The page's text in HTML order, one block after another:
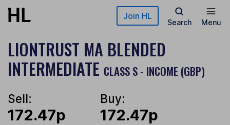
Skip to main content Join HL
Search Menu
LIONTRUST MA BLENDED
INTERMEDIATE CLASS S - INCOME (GBP)
Sell:
172.47p
Buy:
172.47p